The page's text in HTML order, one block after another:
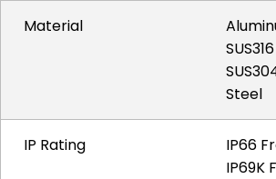
Material
Steel
IP Rating
IP66
IP69K